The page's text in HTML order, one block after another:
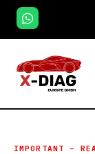
Zum
Inhalt
springen
IMPORTANT –